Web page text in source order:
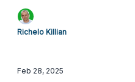
Richelo Killian
Feb 28, 2025